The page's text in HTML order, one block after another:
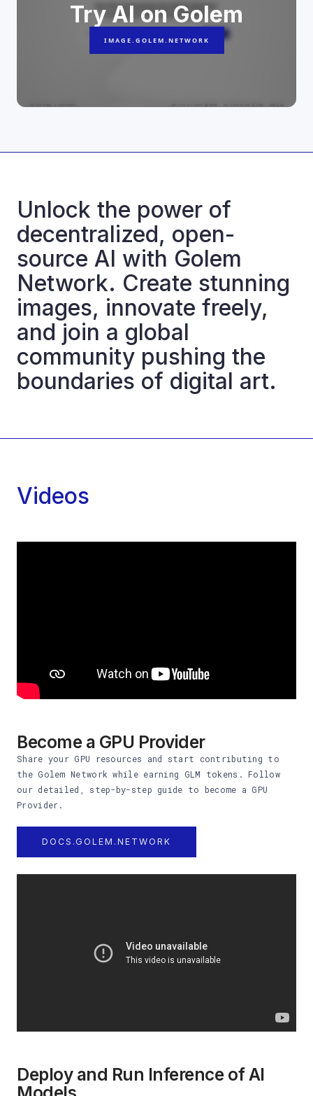
Try AI on Golem
IMAGE.GOLEM.NETWORK
Unlock the power of
decentralized, open-
source AI with Golem
Network. Create stunning
images, innovate freely,
and join a global
community pushing the
boundaries of digital art.
Videos
Become a GPU Provider
Share your GPU resources and start contributing to
the Golem Network while earning GLM tokens. Follow
our detailed, step-by-step guide to become a GPU
Provider.
DOCS.GOLEM.NETWORK
Deploy and Run Inference of AI